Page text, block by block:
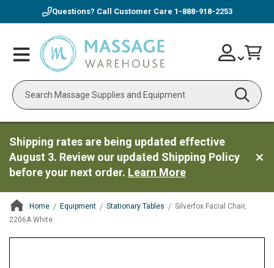
Questions? Call Customer Care 1-888-918-2253
Toggle
Nav
Search
Skip
to
Account
Shipping rates are being updated effective
August 3. Review our updated Shipping Policy
before your next order. Learn More
Home Equipment Stationary Tables
Silverfox Facial Chair,
2206A White